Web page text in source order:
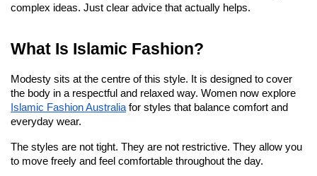
complex ideas. Just clear advice that actually helps.
What Is Islamic Fashion?
Modesty sits at the centre of this style. It is designed to cover
Islamic Fashion Australia for styles that balance comfort and
everyday wear.
The styles are not tight. They are not restrictive. They allow you
to move freely and feel comfortable throughout the day.